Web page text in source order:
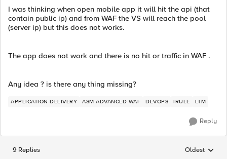
I was thinking when open mobile app it will hit the api (that
contain public ip) and from WAF the VS will reach the pool
(server ip) but this does not works.
The app does not work and there is no hit or traffic in WAF .
Any idea ? is there any thing missing?
APPLICATION DELIVERY ASM ADVANCED WAF DEVOPS IRULE LTM
Reply
9 Replies Replies
Oldest